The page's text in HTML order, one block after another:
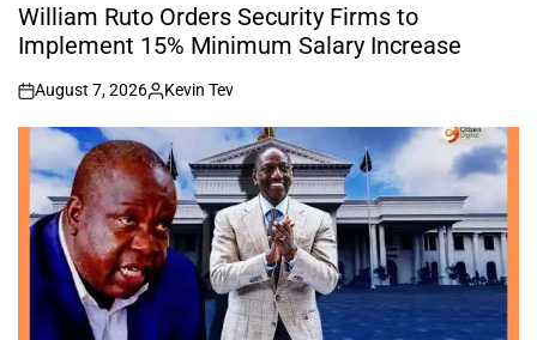
IN
William Ruto Orders Security Firms to
Implement 15% Minimum Salary Increase
on
August 7, 2026
Posted
by
Kevin Tev